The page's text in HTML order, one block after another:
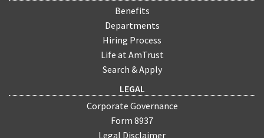
Benefits
Departments
Hiring Process
Life at AmTrust
Search & Apply
LEGAL
Corporate Governance
Form 8937
Legal Disclaimer